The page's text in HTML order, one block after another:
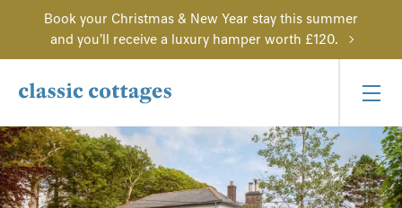
Book your Christmas & New Year stay this summer
and you'll receive a luxury hamper worth £120.